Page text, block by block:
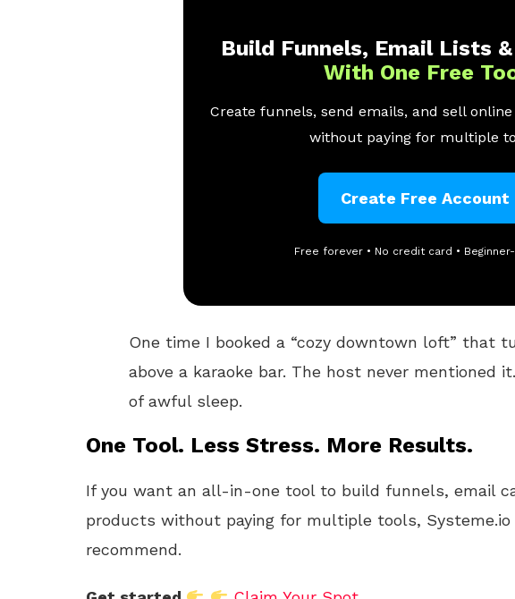
Build Funnels, Email Lists
With One Free
Create funnels, send emails, and sell
without paying for multiple
Create Free Account
Free forever • No credit card •
One time I booked a “cozy downtown loft” that
above a karaoke bar. The host never mentioned
of awful sleep.
One Tool. Less Stress. More Results.
If you want an all-in-one tool to build funnels, email
products without paying for multiple tools,
recommend.